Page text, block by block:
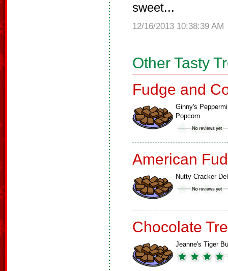
sweet...
12/16/2013 10:38:39 AM
Other Tasty
Fudge and
Ginny's
Popcorn
American
Nutty Cracker
Chocolate
Jeanne's Tiger